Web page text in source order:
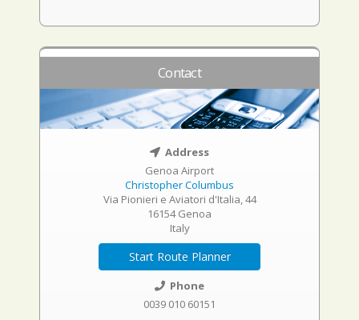
Contact
Address
Genoa Airport
Christopher Columbus
Via Pionieri e Aviatori d'Italia, 44
16154 Genoa
Italy
Start Route Planner
Phone
0039 010 60151